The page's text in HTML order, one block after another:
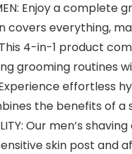
MEN: Enjoy a
covers everything,
This 4-in-1 product
grooming routines
Experience
the benefits of a
Our men’s
skin post